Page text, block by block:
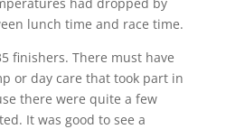
lunch time and race time.
finishers. There must have
or day care that took part in
there were quite a few
It was good to see a